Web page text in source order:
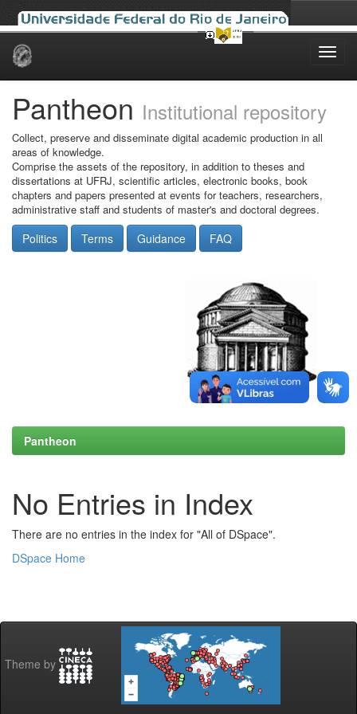
Skip
Pantheon Institutional repository
Collect, preserve and disseminate digital academic production in all
areas of knowledge.
Comprise the assets of the repository, in addition to theses and
dissertations at UFRJ, scientific articles, electronic books, book
chapters and papers presented at events for teachers, researchers,
administrative staff and students of master's and doctoral degrees.
Politics Terms Guidance FAQ
Pantheon
No Entries in Index
There are no entries in the index for "All of DSpace".
DSpace Home
Theme by